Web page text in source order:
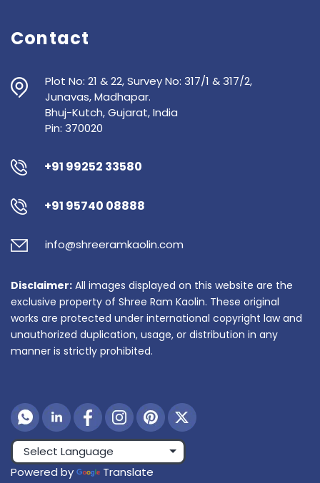
Contact
Plot No: 21 & 22, Survey No: 317/1 & 317/2,
Junavas, Madhapar.
Bhuj-Kutch, Gujarat, India
Pin: 370020
+91 99252 33580
+91 95740 08888
info@shreeramkaolin.com
Disclaimer: All images displayed on this website are the
exclusive property of Shree Ram Kaolin. These original
works are protected under international copyright law and
unauthorized duplication, usage, or distribution in any
manner is strictly prohibited.
Powered by Translate